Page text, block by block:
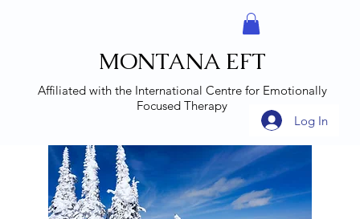
MONTANA EFT
Affiliated with the International Centre for Emotionally
Focused Therapy
Log In